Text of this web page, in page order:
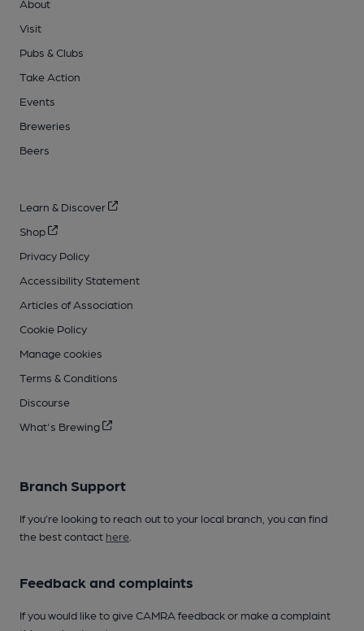
About
Visit
Pubs & Clubs
Take Action
Events
Breweries
Beers
Learn & Discover
Shop
Privacy Policy
Accessibility Statement
Articles of Association
Cookie Policy
Manage cookies
Terms & Conditions
Discourse
What's Brewing
Branch Support
If you’re looking to reach out to your local branch, you can find
the best contact here
Feedback and complaints
If you would like to give CAMRA feedback or make a complaint